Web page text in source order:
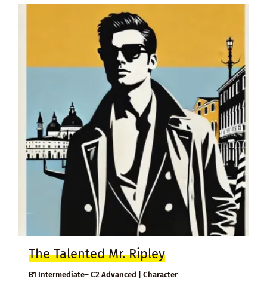
The Talented Mr. Ripley
B1 Intermediate– C2 Advanced | Character